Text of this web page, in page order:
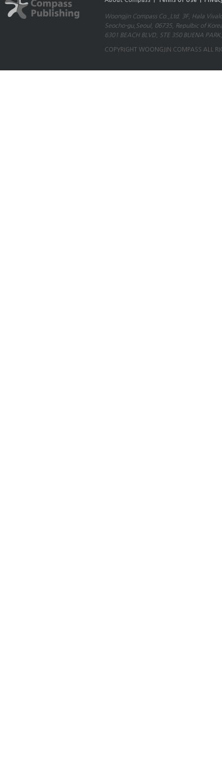
Woongjin Compass Co.,Ltd. 3F, Hala
Seocho-gu,Seoul, 06735, Repulbic of
6301 BEACH BLVD, STE 350 BUENA
COPYRIGHT WOONGJIN COMPASS ALL